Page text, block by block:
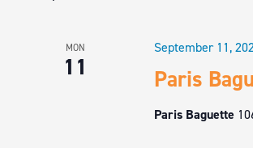
MON
11 Paris
September 11,
Paris Baguette